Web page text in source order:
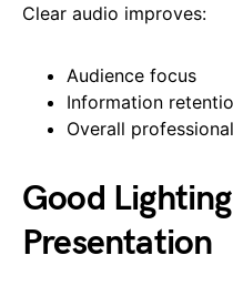
Clear audio improves:
Audience focus
Information
Overall
Good
Presentation